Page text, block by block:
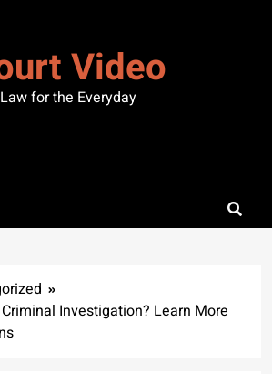
Video
Law for the Everyday
Investigation? Learn More